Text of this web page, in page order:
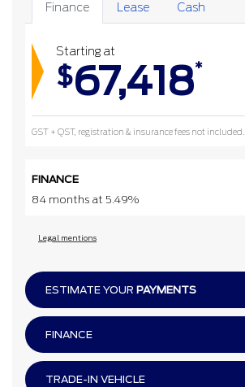
Finance Lease Cash
Starting at
$67,418*
GST + QST, registration & insurance fees not included.
FINANCE
84 months at 5.49%
Legal mentions
ESTIMATE YOUR PAYMENTS
FINANCE
TRADE-IN VEHICLE